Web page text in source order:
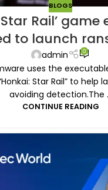
BLOGS
Rail’
to launch
admin 0
uses the
Star Rail” to help
avoiding detection.The
CONTINUE READING